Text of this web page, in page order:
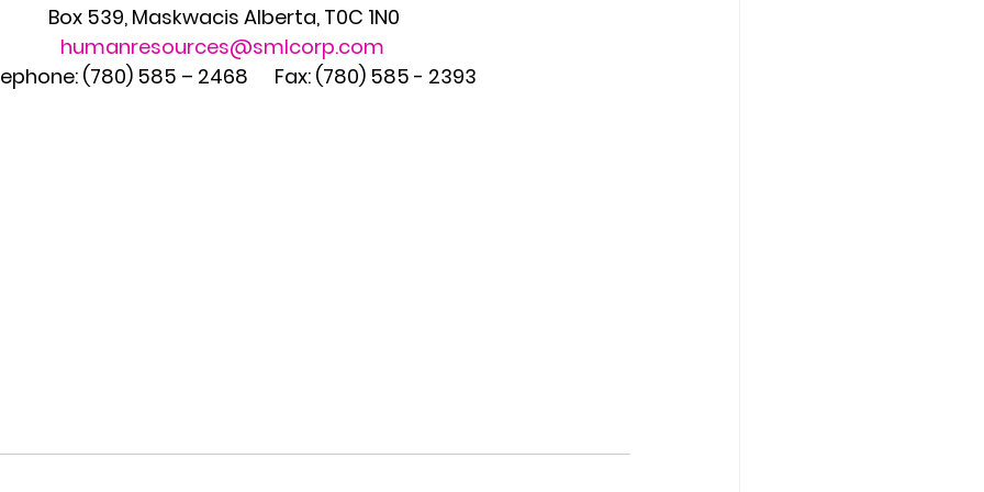
Box 539, Maskwacis Alberta, T0C 1N0
humanresources@smlcorp.com
(780) 585 – 2468      Fax: (780) 585 - 2393